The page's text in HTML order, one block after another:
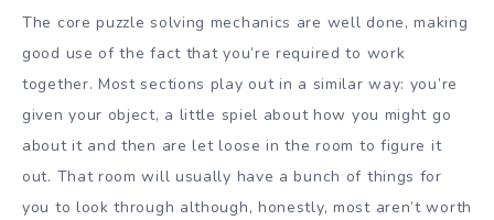
The core puzzle solving mechanics are well done, making
good use of the fact that you’re required to work
together. Most sections play out in a similar way: you’re
given your object, a little spiel about how you might go
about it and then are let loose in the room to figure it
out. That room will usually have a bunch of things for
you to look through although, honestly, most aren’t worth